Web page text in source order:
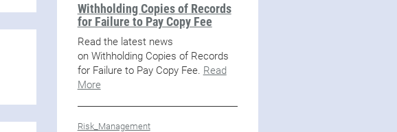
Withholding Copies of Records
for Failure to Pay Copy Fee
Read the latest news
on Withholding Copies of Records
for Failure to Pay Copy Fee. Read
More
Risk_Management